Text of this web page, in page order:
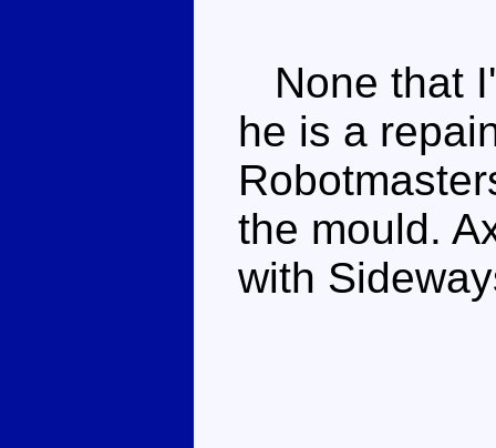
None that
he is a
the mould.
with